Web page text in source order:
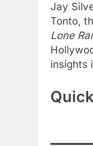
Jay
Tonto,
Lone
insights